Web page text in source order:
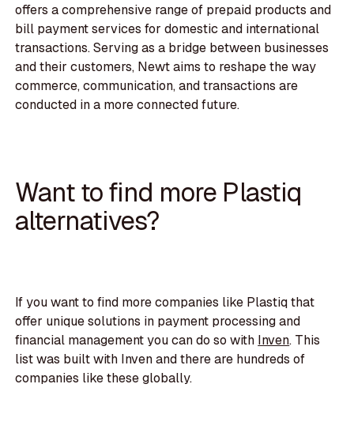
offers a comprehensive range of prepaid products and
bill payment services for domestic and international
transactions. Serving as a bridge between businesses
and their customers, Newt aims to reshape the way
commerce, communication, and transactions are
conducted in a more connected future.
Want to find more Plastiq
alternatives?
If you want to find more companies like Plastiq that
offer unique solutions in payment processing and
financial management you can do so with Inven. This
list was built with Inven and there are hundreds of
companies like these globally.